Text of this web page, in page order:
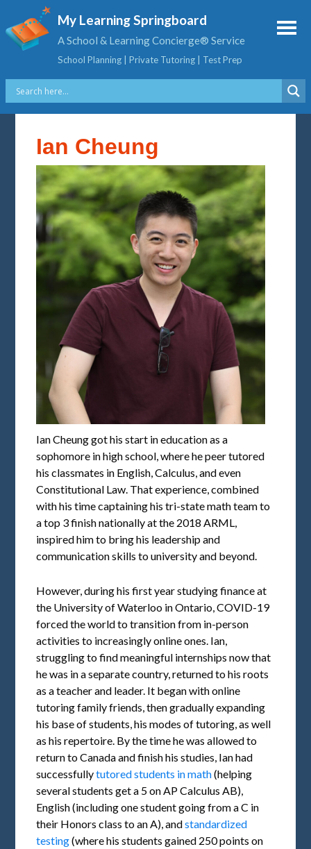
My Learning Springboard
A School & Learning Concierge® Service
School Planning | Private Tutoring | Test Prep
Ian Cheung
Ian Cheung got his start in education as a
sophomore in high school, where he peer tutored
his classmates in English, Calculus, and even
Constitutional Law. That experience, combined
with his time captaining his tri-state math team to
a top 3 finish nationally at the 2018 ARML,
inspired him to bring his leadership and
communication skills to university and beyond.
However, during his first year studying finance at
the University of Waterloo in Ontario, COVID-19
forced the world to transition from in-person
activities to increasingly online ones. Ian,
struggling to find meaningful internships now that
he was in a separate country, returned to his roots
as a teacher and leader. It began with online
tutoring family friends, then gradually expanding
his base of students, his modes of tutoring, as well
as his repertoire. By the time he was allowed to
return to Canada and finish his studies, Ian had
successfullytutored students in math(helping
several students get a 5 on AP Calculus AB),
English (including one student going from a C in
their Honors class to an A), andstandardized
testing(where his students gained 250 points on